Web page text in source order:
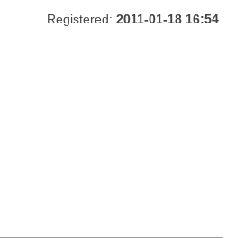
Registered: 2011-01-18 16:54